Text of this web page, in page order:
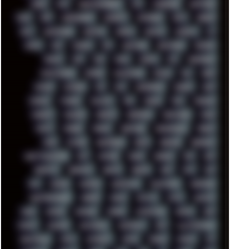
COREL CPU CREATIVEMARKET CSS CYBERPUNK DAFTPUNK
DALE DAP DARKMAN007 DASBOOT DATABASE DAW DEBIAN
DELL DEMOSCENE DESKTOP DIABLO DISPLAY DISROOT
DOOM DOS DOSBOX DPI DRAWING DRAWINGS DRIVERS
DRUMS DSD DUB DUNU DXZEFF E72 EARPHONES
EFFECTAUDIO EMPIRE EMULATION EMULE EOL ERGO
ESCAPE ESCOBAR ESI ESU EURODANCE EUROPE EXIF
EXODUS F-DROID FALLOUT FAR FIGMA FIIO FINALND
FINEART FINLAND FIREFOX FIREPROOF FIRMWARE FM84
FONTS FOOBAR FORUM FREETUBE FRESHMOODS FRIDAY
FUNK FUTURE GEMINIRUE GEMS GERMAN GERMANY
GHETTO BLASTER GIT GITHUB GLIDE GOOGLE GPS GPU
GRAFFITI GRAPHICS GRAVIS GREECE GSM GTA GUI
GUS HACKER HACKERS HADDAWAY HALESTORM HARDCORE
HIGHTREASON610 HORROR HOUSE HOWTO HTML HUAWEI
HUGO HUMAN HUMOUR HYBRID HYPNOTOAD IBASSO IBM
ICECAT ICELAND ICEWEASEL IDIOCRACY IEM ILLUSTRATIONS
INDUSTRIAL INTEL INTERNET INTRO IPHONE IPHUCK IPS